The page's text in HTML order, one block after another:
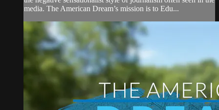
media. The American Dream’s mission is to Edu...